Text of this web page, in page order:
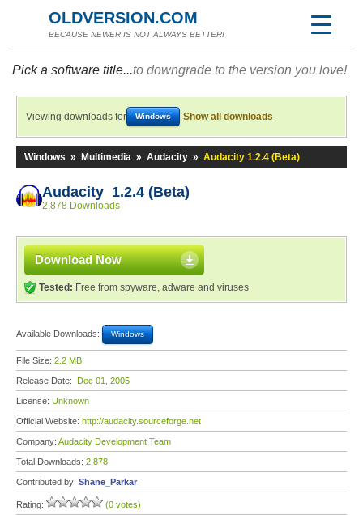
OLDVERSION.COM
BECAUSE NEWER IS NOT ALWAYS BETTER!
Pick a software title...to downgrade to the version you love!
Viewing downloads for Windows Show all downloads
Windows » Multimedia » Audacity » Audacity 1.2.4 (Beta)
Audacity 1.2.4 (Beta)
2,878 Downloads
Download Now
Tested: Free from spyware, adware and viruses
Available Downloads: Windows
File Size: 2.2 MB
Release Date: Dec 01, 2005
License: Unknown
Official Website: http://audacity.sourceforge.net
Company: Audacity Development Team
Total Downloads: 2,878
Contributed by: Shane_Parkar
Rating: (0 votes)